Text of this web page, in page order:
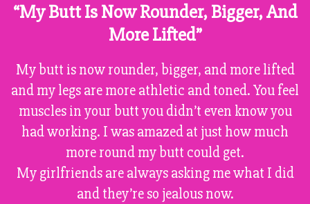
“My Butt Is Now Rounder, Bigger, And
More Lifted”
My butt is now rounder, bigger, and more lifted
and my legs are more athletic and toned. You feel
muscles in your butt you didn’t even know you
had working. I was amazed at just how much
more round my butt could get.
My girlfriends are always asking me what I did
and they’re so jealous now.